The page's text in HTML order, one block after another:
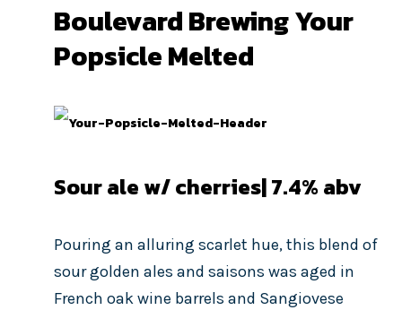
Boulevard Brewing Your
Popsicle Melted
Sour ale w/ cherries| 7.4% abv
Pouring an alluring scarlet hue, this blend of
sour golden ales and saisons was aged in
French oak wine barrels and Sangiovese